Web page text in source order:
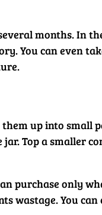
months. In
You can even
up into small
Top a smaller
purchase only
wastage. You